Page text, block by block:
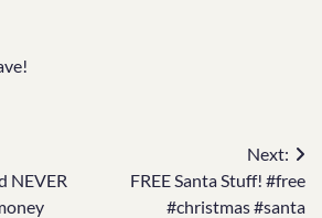
NEVER
Next:
FREE Santa Stuff! #free
#christmas #santa